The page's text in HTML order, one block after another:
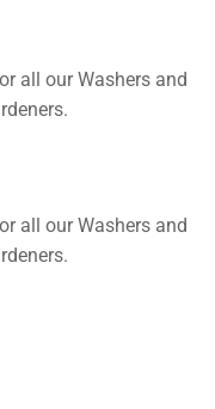
all our Washers and
all our Washers and